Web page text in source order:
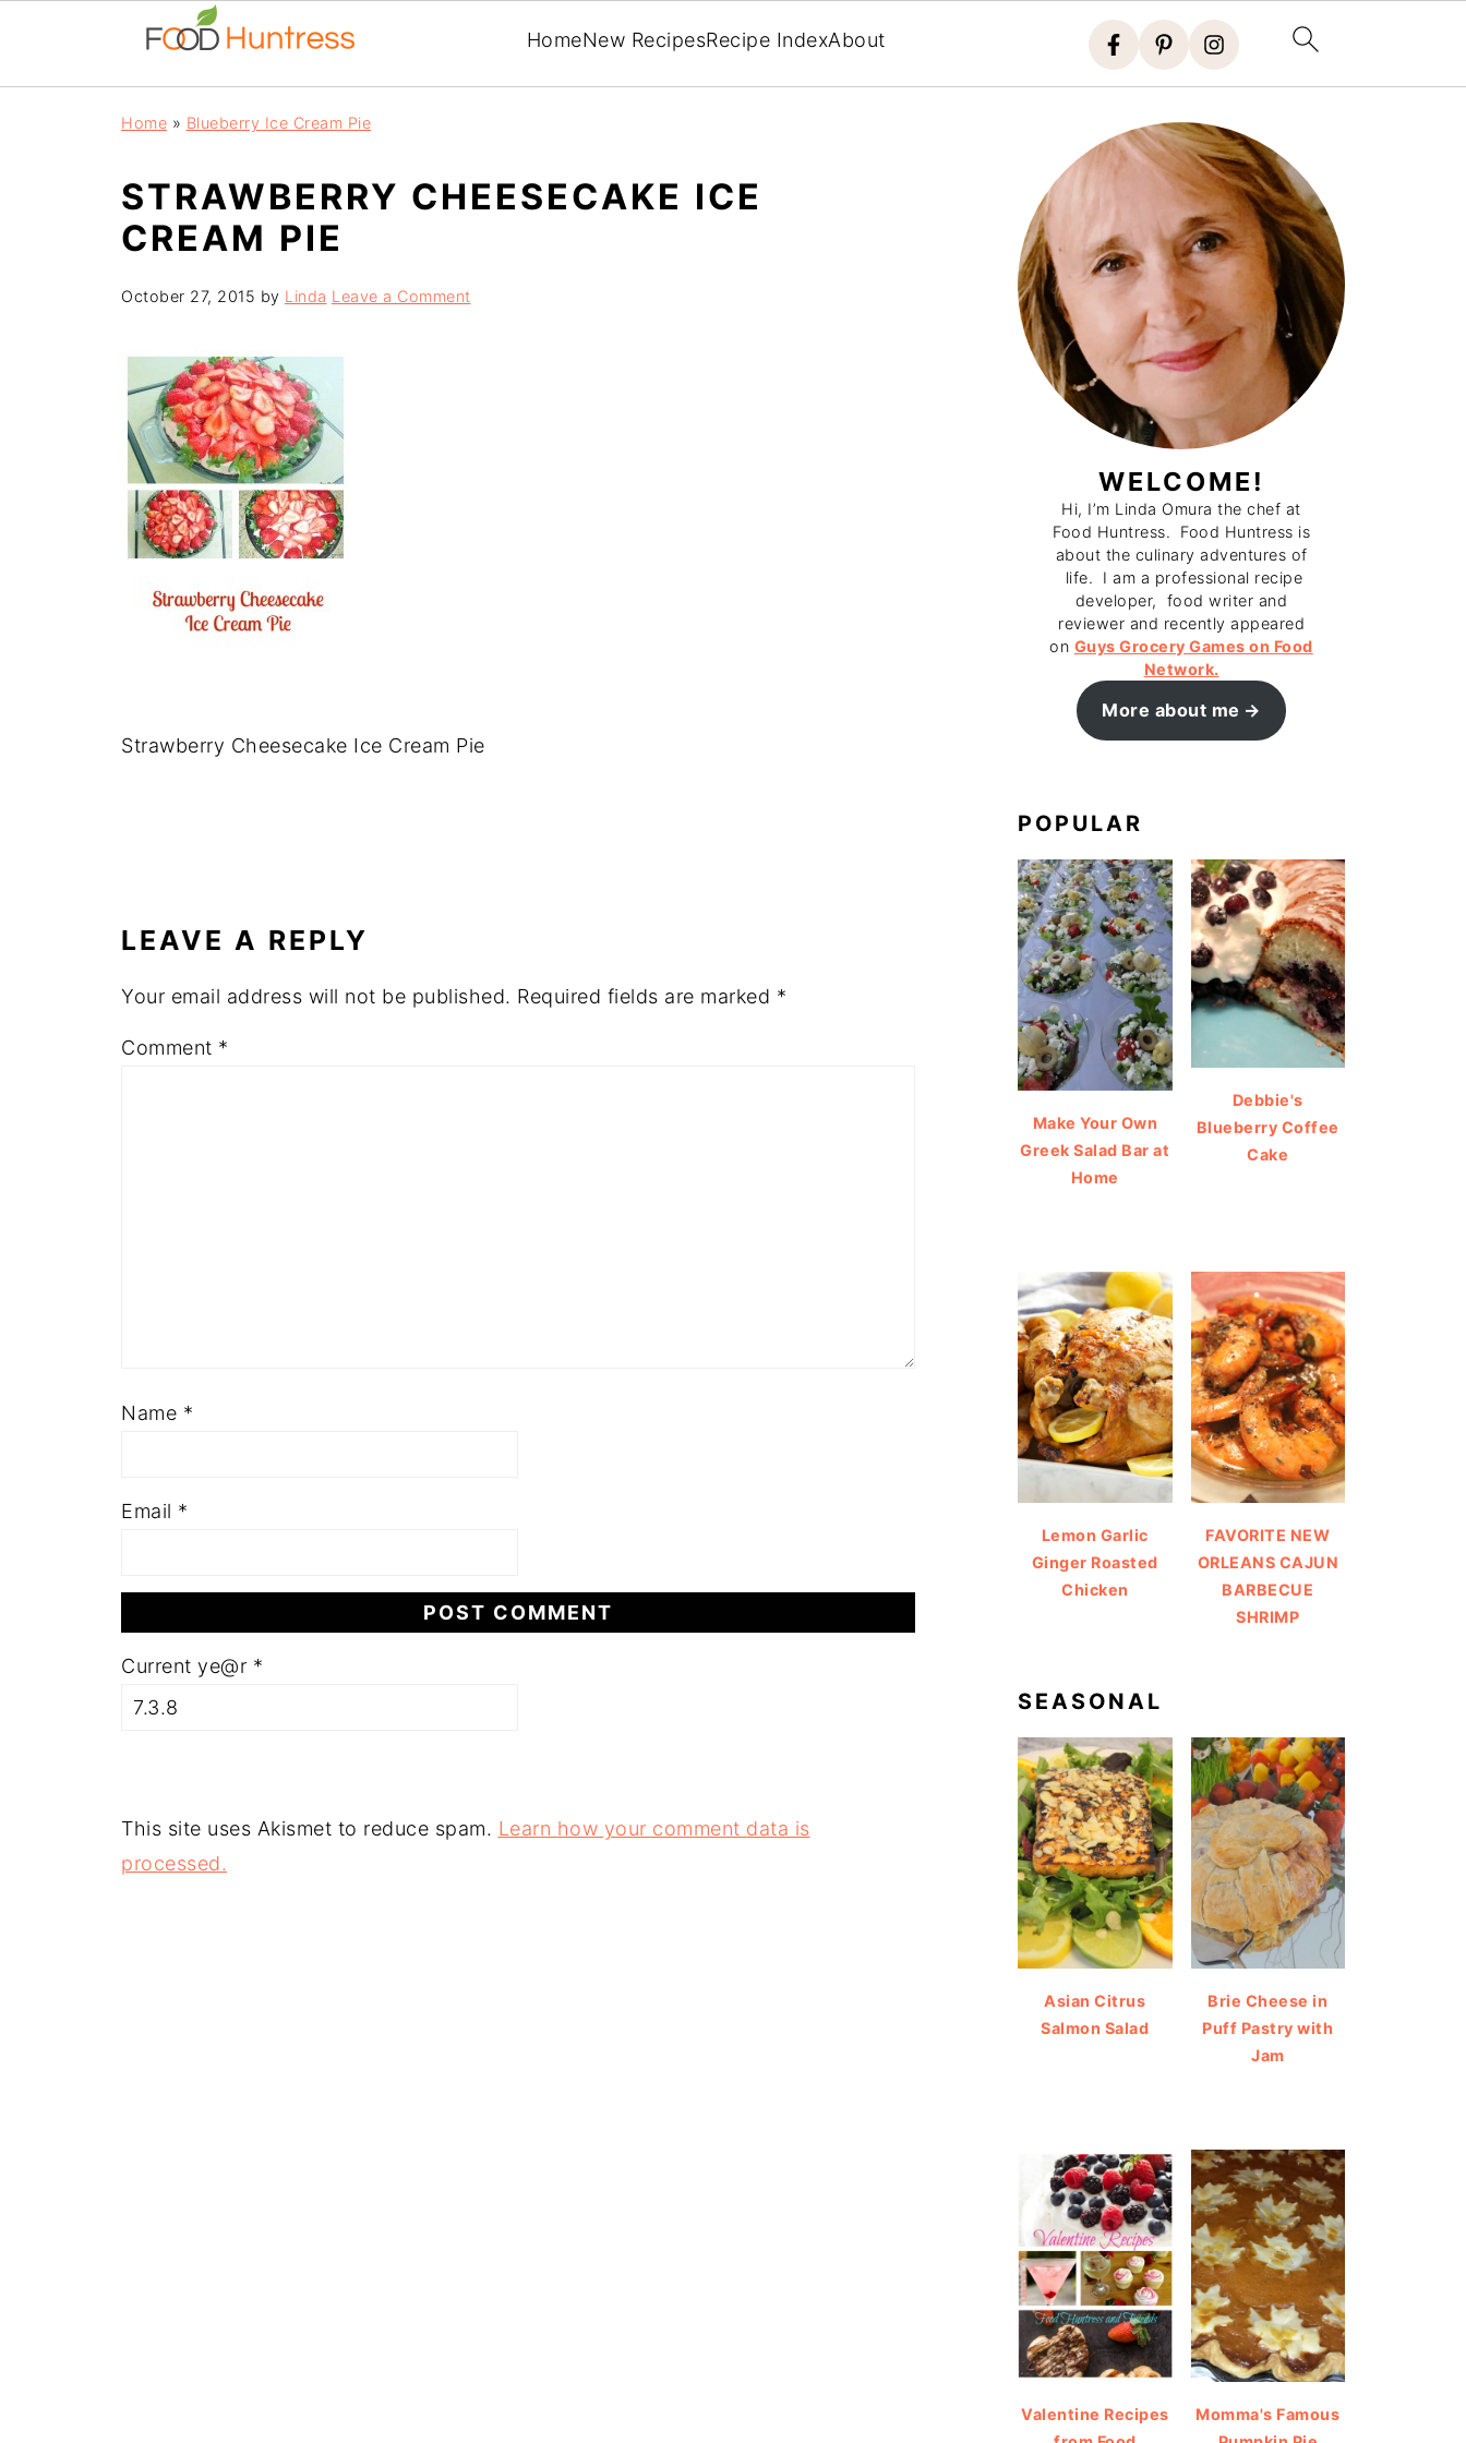
HomeNew RecipesRecipe IndexAbout
Home » Blueberry Ice Cream Pie
STRAWBERRY CHEESECAKE ICE
CREAM PIE
October 27, 2015 by Linda Leave a Comment
Strawberry Cheesecake Ice Cream Pie
LEAVE A REPLY
Your email address will not be published. Required fields are marked *
Comment *
Name *
Email *
Current ye@r *
This site uses Akismet to reduce spam. Learn how your comment data is
processed.
WELCOME!
Hi, I’m Linda Omura the chef at
Food Huntress. Food Huntress is
about the culinary adventures of
life. I am a professional recipe
developer, food writer and
reviewer and recently appeared
on Guys Grocery Games on Food
Network.
More about me
POPULAR
Make Your Own
Greek Salad Bar at
Home
Debbie's
Blueberry Coffee
Cake
Lemon Garlic
Ginger Roasted
Chicken
FAVORITE NEW
ORLEANS CAJUN
BARBECUE
SHRIMP
SEASONAL
Asian Citrus
Salmon Salad
Brie Cheese in
Puff Pastry with
Jam
Valentine Recipes
Momma's Famous